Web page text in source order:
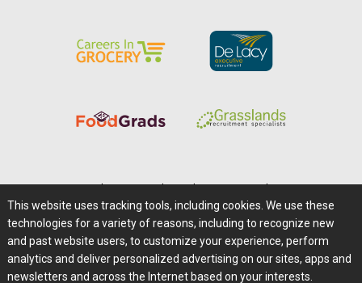
Careers@Farms.com | Terms of Access
Privacy Policy | Comments/Feedback/Questions?
Contact Us|Farms.com RSS Feeds
This website uses tracking tools, including cookies. We use these
technologies for a variety of reasons, including to recognize new
and past website users, to customize your experience, perform
analytics and deliver personalized advertising on our sites, apps and
newsletters and across the Internet based on your interests.